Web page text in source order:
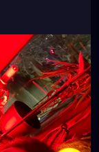
#miami
#tampafl
#nfl#usf